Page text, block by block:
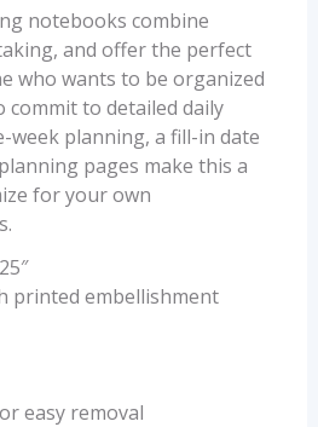
notebooks combine
and offer the perfect
who wants to be organized
to detailed daily
week planning, a fill-in date
pages make this a
for your own
printed embellishment
easy removal